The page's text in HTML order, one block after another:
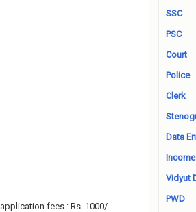
fees : Rs. 1000/-.
SSC
PSC
Court
Police
Clerk
Data
Vidyut
PWD